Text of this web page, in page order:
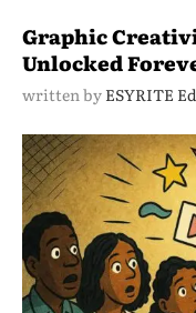
Graphic
Unlocked
written by ESYRITE